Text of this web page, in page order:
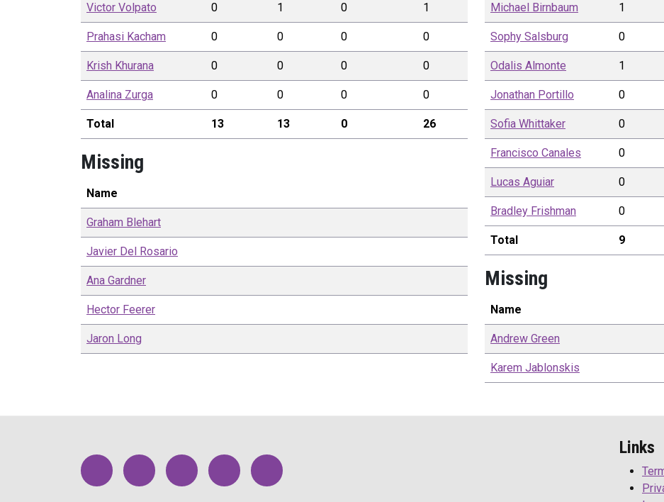
Victor Volpato 0 1 0 1
Prahasi Kacham 0 0 0 0
Krish Khurana 0 0 0 0
Analina Zurga 0 0 0 0
Total 13 13 0 26
Missing
Name
Graham Blehart
Javier Del Rosario
Ana Gardner
Hector Feerer
Jaron Long
Michael Birnbaum 1
Sophy Salsburg 0
Odalis Almonte 1
Jonathan Portillo 0
Sofia Whittaker 0
Francisco Canales 0
Lucas Aguiar 0
Bradley Frishman 0
Total 9
Missing
Name
Andrew Green
Karem Jablonskis
Links